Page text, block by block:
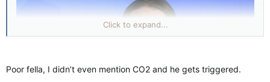
Click to expand...
Poor fella, I didn’t even mention CO2 and he gets triggered.